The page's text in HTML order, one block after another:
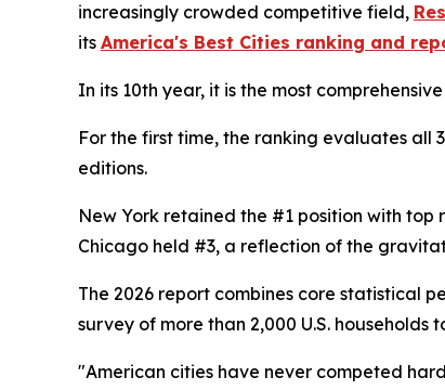
increasingly crowded competitive field,
its America's Best Cities ranking and
In its 10th year, it is the most
For the first time, the ranking evaluates all
editions.
New York retained the #1 position with top
Chicago held #3, a reflection of the
The 2026 report combines core statistical
survey of more than 2,000 U.S.
"American cities have never competed